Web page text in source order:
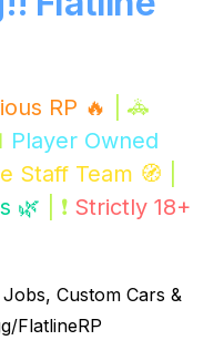
RP 🔥
| 🚓
Player Owned
Staff Team 🧭
🌿 | ❗ Strictly 18+
Custom Cars &
FlatlineRP